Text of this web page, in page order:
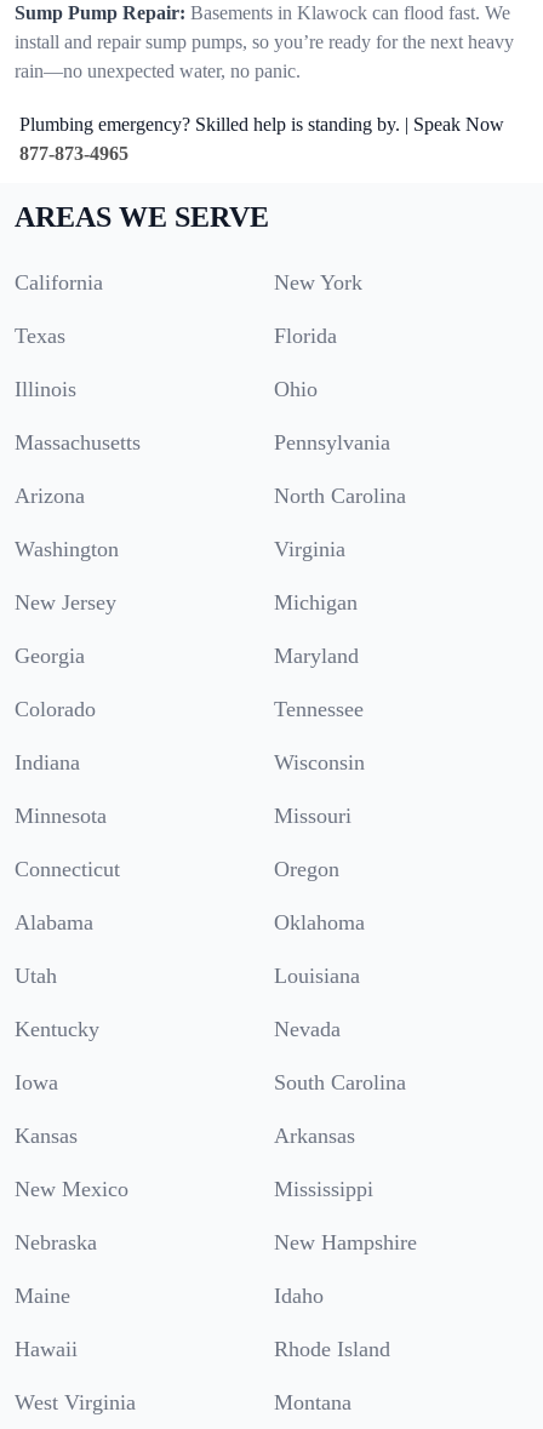
Sump Pump Repair: Basements in Klawock can flood fast. We
install and repair sump pumps, so you’re ready for the next heavy
rain—no unexpected water, no panic.
Plumbing emergency? Skilled help is standing by. | Speak Now
877-873-4965
AREAS WE SERVE
California New York
Texas Florida
Illinois Ohio
Massachusetts Pennsylvania
Arizona North Carolina
Washington Virginia
New Jersey Michigan
Georgia Maryland
Colorado Tennessee
Indiana Wisconsin
Minnesota Missouri
Connecticut Oregon
Alabama Oklahoma
Utah Louisiana
Kentucky Nevada
Iowa South Carolina
Kansas Arkansas
New Mexico Mississippi
Nebraska New Hampshire
Maine Idaho
Hawaii Rhode Island
West Virginia Montana